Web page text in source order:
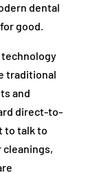
dental
good.
technology
traditional
and
direct-to-
to talk to
cleanings,